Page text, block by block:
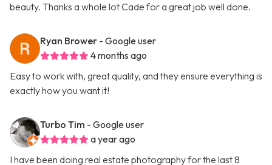
beauty. Thanks a whole lot Cade for a great job well done.
Ryan Brower - Google user
4 months ago
Easy to work with, great quality, and they ensure everything is
exactly how you want it!
Turbo Tim - Google user
a year ago
I have been doing real estate photography for the last 8